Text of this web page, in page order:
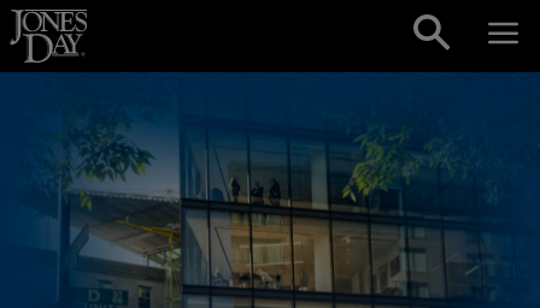
Skip to content